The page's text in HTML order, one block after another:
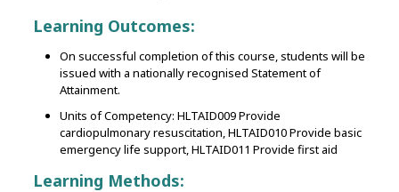
Learning Outcomes:
On successful completion of this course, students will be
issued with a nationally recognised Statement of
Attainment.
Units of Competency: HLTAID009 Provide
cardiopulmonary resuscitation, HLTAID010 Provide basic
emergency life support, HLTAID011 Provide first aid
Learning Methods: